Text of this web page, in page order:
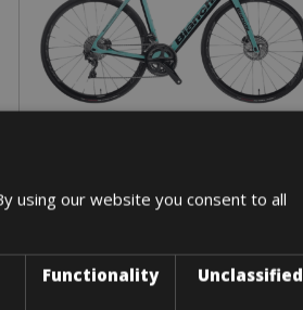
€ 120 for 3 days
using our website you consent to all
Functionality Unclassified